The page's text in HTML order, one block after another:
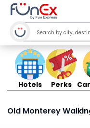
Hotels Perks
Old Monterey